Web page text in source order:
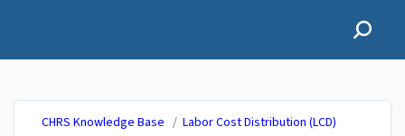
CHRS Knowledge Base / Labor Cost Distribution (LCD)